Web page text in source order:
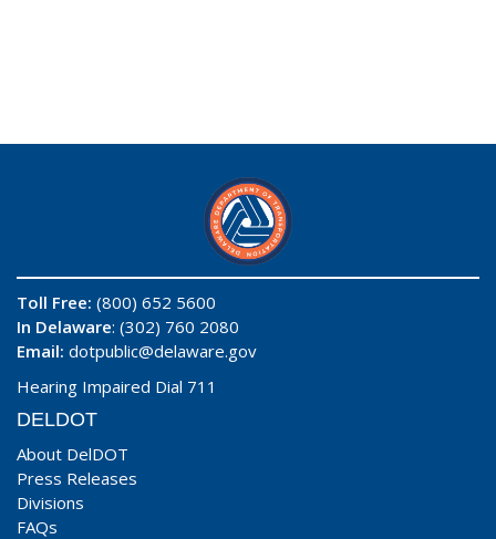
Toll Free: (800) 652 5600
In Delaware: (302) 760 2080
Email: dotpublic@delaware.gov
Hearing Impaired Dial 711
DELDOT
About DelDOT
Press Releases
Divisions
FAQs